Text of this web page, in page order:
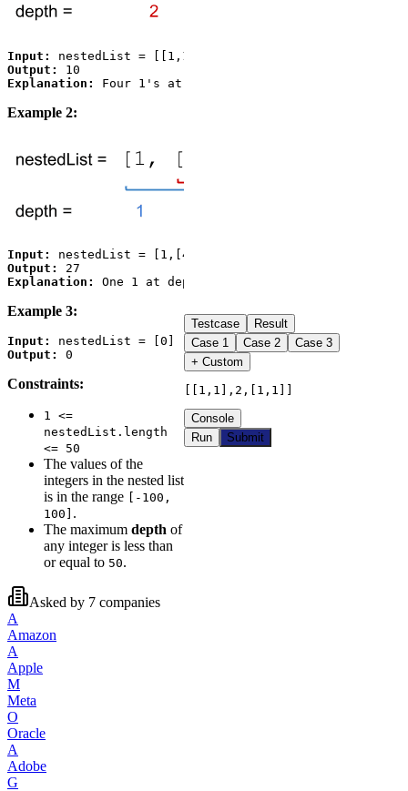
Input:
Output:
Explanation:
Example 2:
Input:
Output:
Explanation:
One 1 at depth 1, one 4 at depth 2, and
Example 3:
Input:
Output:
Constraints:
1 <=
nestedList.length
<= 50
The values of the
integers in the nested list
is in the range [-100,
100] .
The maximum depth of
any integer is less than
or equal to 50.
Asked by 7 companies
A
Amazon
A
Apple
M
Meta
O
Oracle
A
Adobe
G
Testcase
Result
Case 1 Case 2 Case3
+ Custom
[[1,1],2,[1,1]]
Console
Run
Submit